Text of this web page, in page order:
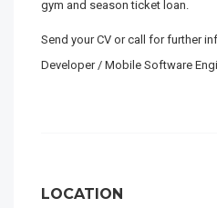
gym and season ticket loan.
Send your CV or call for further
Developer / Mobile Software
LOCATION